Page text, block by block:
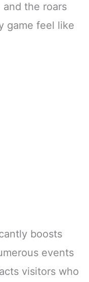
the roars
game feel like
boosts
events
visitors who